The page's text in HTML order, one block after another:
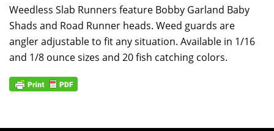
Weedless Slab Runners feature Bobby Garland Baby
Shads and Road Runner heads. Weed guards are
angler adjustable to fit any situation. Available in 1/16
and 1/8 ounce sizes and 20 fish catching colors.